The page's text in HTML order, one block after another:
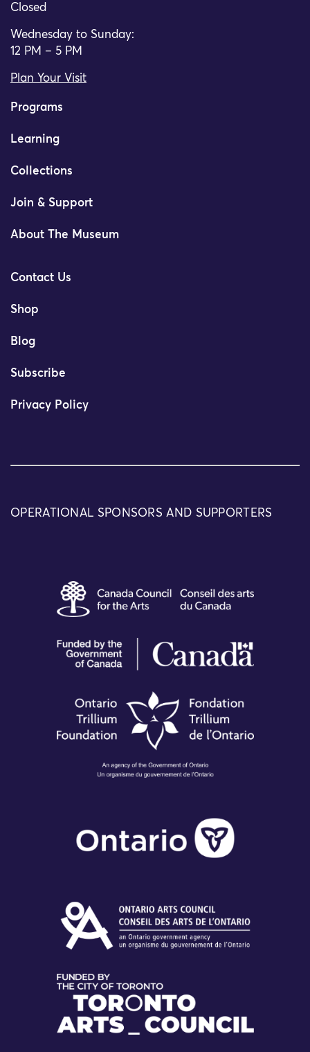
Closed
Wednesday to Sunday:
12 PM – 5 PM
Plan Your Visit
Programs
Learning
Collections
Join & Support
About The Museum
Contact Us
Shop
Blog
Subscribe
Privacy Policy
OPERATIONAL SPONSORS AND SUPPORTERS